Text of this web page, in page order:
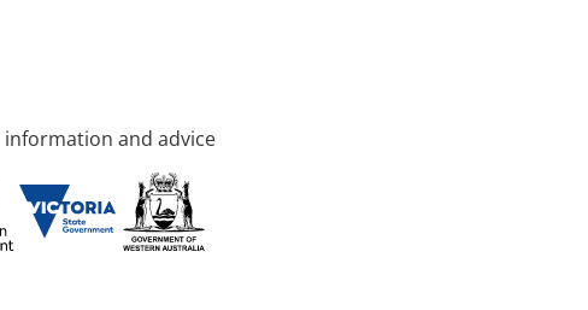
and advice